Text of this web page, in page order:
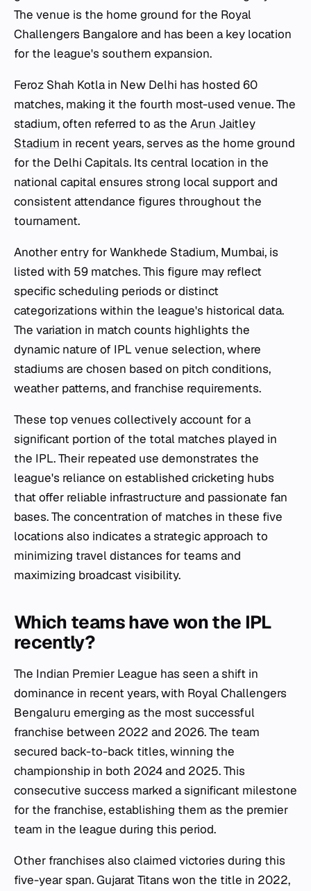
The venue is the home ground for the Royal
Challengers Bangalore and has been a key location
for the league's southern expansion.
Feroz Shah Kotla in New Delhi has hosted 60
matches, making it the fourth most-used venue. The
stadium, often referred to as the Arun Jaitley
Stadium in recent years, serves as the home ground
for the Delhi Capitals. Its central location in the
national capital ensures strong local support and
consistent attendance figures throughout the
tournament.
Another entry for Wankhede Stadium, Mumbai, is
listed with 59 matches. This figure may reflect
specific scheduling periods or distinct
categorizations within the league's historical data.
The variation in match counts highlights the
dynamic nature of IPL venue selection, where
stadiums are chosen based on pitch conditions,
weather patterns, and franchise requirements.
These top venues collectively account for a
significant portion of the total matches played in
the IPL. Their repeated use demonstrates the
league's reliance on established cricketing hubs
that offer reliable infrastructure and passionate fan
bases. The concentration of matches in these five
locations also indicates a strategic approach to
minimizing travel distances for teams and
maximizing broadcast visibility.
Which teams have won the IPL
recently?
The Indian Premier League has seen a shift in
dominance in recent years, with Royal Challengers
Bengaluru emerging as the most successful
franchise between 2022 and 2026. The team
secured back-to-back titles, winning the
championship in both 2024 and 2025. This
consecutive success marked a significant milestone
for the franchise, establishing them as the premier
team in the league during this period.
Other franchises also claimed victories during this
five-year span. Gujarat Titans won the title in 2022,